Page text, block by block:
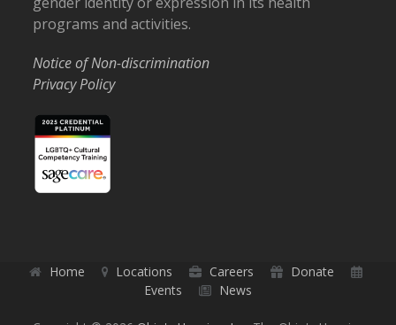
programs and activities.
Notice of Non-discrimination
Privacy Policy
Home Locations Careers
Donate
Events
News